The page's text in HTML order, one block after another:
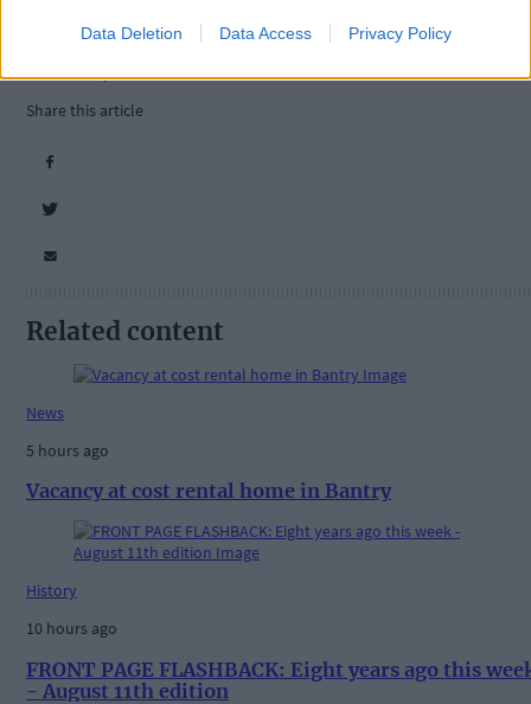
Data Deletion Data Access Privacy Policy
Tim Lombard,
Barryroe,
Share this article
Related content
News
5 hours ago
Vacancy at cost rental home in Bantry
History
10 hours ago
FRONT PAGE FLASHBACK: Eight years ago this
- August 11th edition